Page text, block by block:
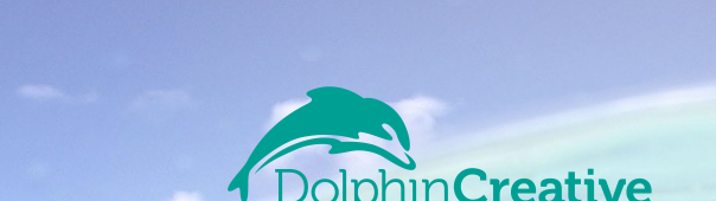
Main Navigation